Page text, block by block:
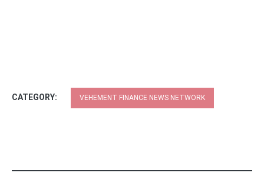
CATEGORY: VEHEMENT FINANCE NEWS NETWORK